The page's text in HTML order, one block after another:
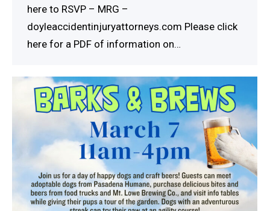
here to RSVP – MRG –
doyleaccidentinjuryattorneys.com Please click
here for a PDF of information on…